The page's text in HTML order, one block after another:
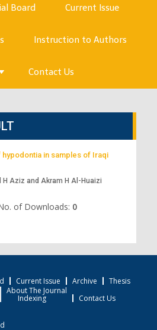
Board Current Issue
Instruction to Authors
Contact Us
in samples of Iraqi
Aziz and Akram H Al-Huaizi
of Downloads: 0
Current Issue Archive
Thesis
About The Journal
Indexing Contact Us